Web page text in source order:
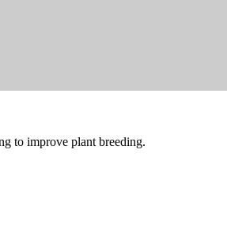
to improve plant breeding.